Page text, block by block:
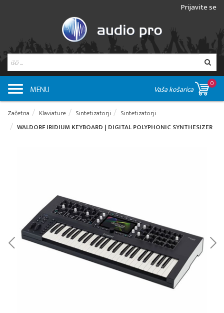
Prijavite se
MENU Vaša košarica
0
Začetna Klaviature Sintetizatorji
Sintetizatorji
WALDORF IRIDIUM KEYBOARD | DIGITAL POLYPHONIC SYNTHESIZER